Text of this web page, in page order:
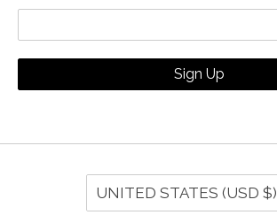
Sign Up
UNITED STATES (USD $)